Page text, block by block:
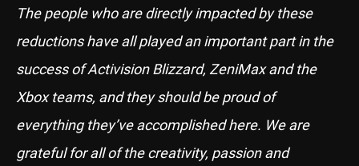
The people who are directly impacted by these
reductions have all played an important part in the
success of Activision Blizzard, ZeniMax and the
Xbox teams, and they should be proud of
everything they’ve accomplished here. We are
grateful for all of the creativity, passion and